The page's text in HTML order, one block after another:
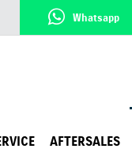
Whatsapp
AFTERSALES